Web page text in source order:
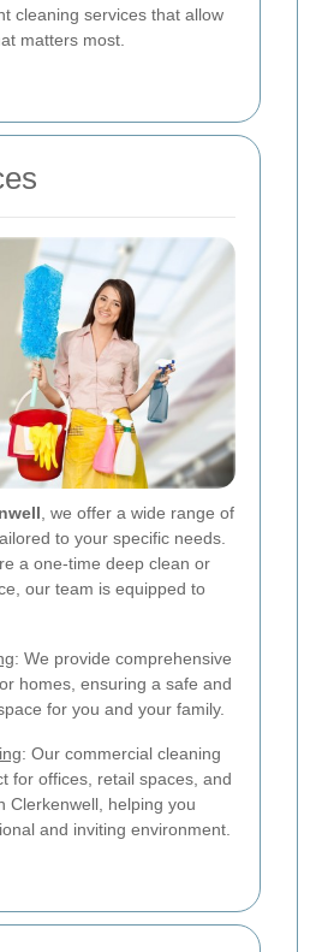
cleaning services that allow
matters most.
, we offer a wide range of
to your specific needs.
a one-time deep clean or
our team is equipped to
: We provide comprehensive
homes, ensuring a safe and
for you and your family.
: Our commercial cleaning
for offices, retail spaces, and
Clerkenwell, helping you
and inviting environment.